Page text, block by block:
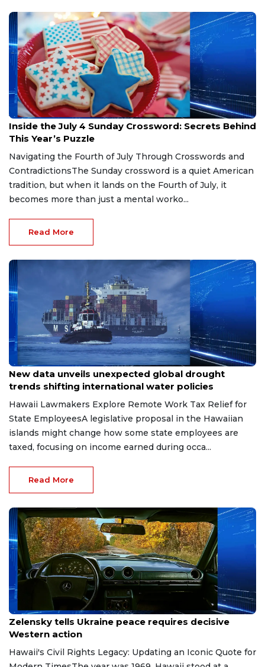
Jul 5, 2026
Inside the July 4 Sunday Crossword: Secrets Behind
This Year’s Puzzle
Navigating the Fourth of July Through Crosswords and
ContradictionsThe Sunday crossword is a quiet American
tradition, but when it lands on the Fourth of July, it
becomes more than just a mental worko...
Read More
Jun 16, 2026
New data unveils unexpected global drought
trends shifting international water policies
Hawaii Lawmakers Explore Remote Work Tax Relief for
State EmployeesA legislative proposal in the Hawaiian
islands might change how some state employees are
taxed, focusing on income earned during occa...
Read More
Jun 6, 2026
Zelensky tells Ukraine peace requires decisive
Western action
Hawaii's Civil Rights Legacy: Updating an Iconic Quote for